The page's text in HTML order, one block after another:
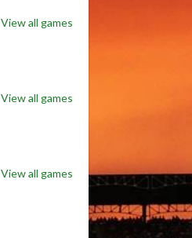
View all games
View all games
View all games